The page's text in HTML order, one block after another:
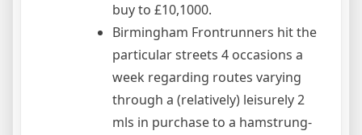
buy to £10,1000.
Birmingham Frontrunners hit the
particular streets 4 occasions a
week regarding routes varying
through a (relatively) leisurely 2
mls in purchase to a hamstrung-